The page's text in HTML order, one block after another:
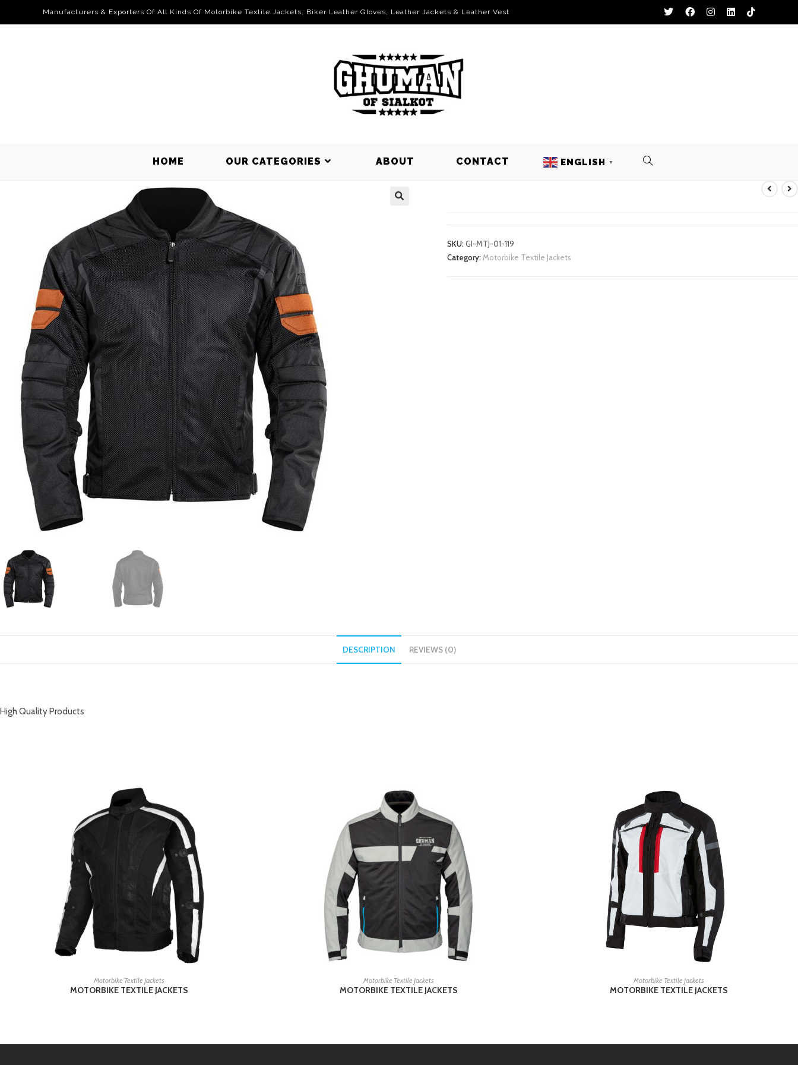
Manufacturers & Exporters Of All Kinds Of Motorbike Textile Jackets, Biker Leather Gloves, Leather Jackets & Leather Vest
HOME OUR CATEGORIES ABOUT CONTACT ENGLISH ▼
SKU:GI-MTJ-01-119
Category: Motorbike Textile Jackets
DESCRIPTION REVIEWS (0)
High Quality Products
READ MORE
Motorbike Textile Jackets
MOTORBIKE TEXTILE JACKETS
READ MORE
Motorbike Textile Jackets
MOTORBIKE TEXTILE JACKETS
READ MORE
Motorbike Textile Jackets
MOTORBIKE TEXTILE JACKETS